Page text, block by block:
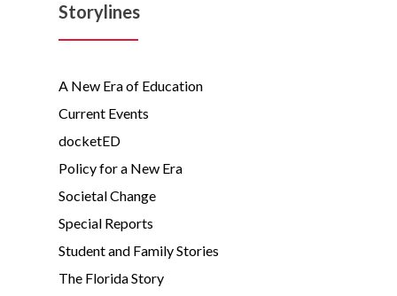
Storylines
A New Era of Education
Current Events
docketED
Policy for a New Era
Societal Change
Special Reports
Student and Family Stories
The Florida Story